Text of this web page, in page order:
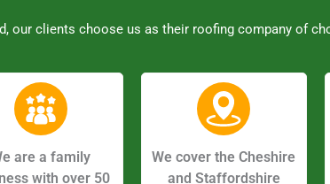
our clients choose us as their roofing company of
are a family
with over 50
We cover the Cheshire
and Staffordshire